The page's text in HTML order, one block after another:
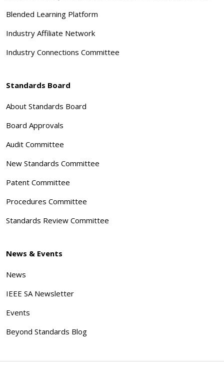
Blended Learning Platform
Industry Affiliate Network
Industry Connections Committee
Standards Board
About Standards Board
Board Approvals
Audit Committee
New Standards Committee
Patent Committee
Procedures Committee
Standards Review Committee
News & Events
News
IEEE SA Newsletter
Events
Beyond Standards Blog